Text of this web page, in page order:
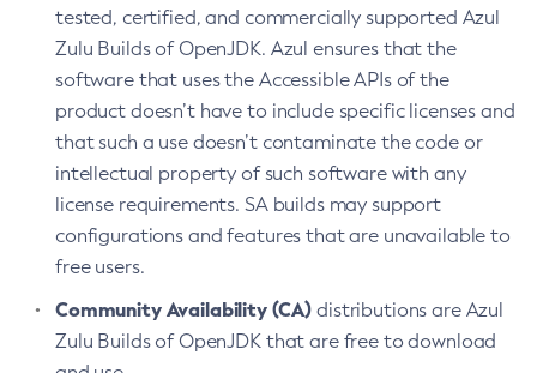
tested, certified, and commercially supported Azul
Zulu Builds of OpenJDK. Azul ensures that the
software that uses the Accessible APIs of the
product doesn’t have to include specific licenses and
that such a use doesn’t contaminate the code or
intellectual property of such software with any
license requirements. SA builds may support
configurations and features that are unavailable to
free users.
Community Availability (CA) distributions are Azul
Zulu Builds of OpenJDK that are free to download